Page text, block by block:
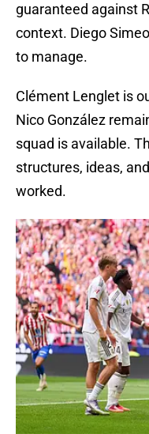
guaranteed against
context. Diego
to manage.
Clément Lenglet is
Nico González
squad is available.
structures, ideas,
worked.